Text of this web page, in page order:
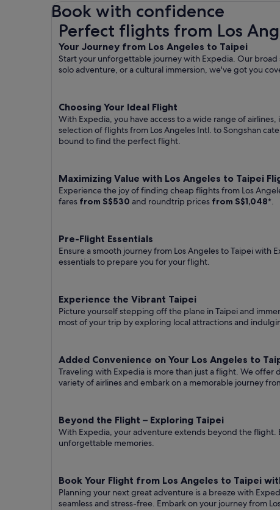
Book with confidence
Perfect flights from Los
Your Journey from Los Angeles to Taipei
Start your unforgettable journey with Expedia. Our
solo adventure, or a cultural immersion, we've got you
Choosing Your Ideal Flight
With Expedia, you have access to a wide range of airlines,
selection of flights from Los Angeles Intl. to Songshan
bound to find the perfect flight.
Maximizing Value with Los Angeles to Taipei
Experience the joy of finding cheap flights from Los
fares from S$530 and roundtrip prices from S$1,048*.
Pre-Flight Essentials
Ensure a smooth journey from Los Angeles to Taipei
essentials to prepare you for your flight.
Experience the Vibrant Taipei
Picture yourself stepping off the plane in Taipei and
most of your trip by exploring local attractions and
Added Convenience on Your Los Angeles to
Traveling with Expedia is more than just a flight. We
variety of airlines and embark on a memorable journey
Beyond the Flight – Exploring Taipei
With Expedia, your adventure extends beyond the flight.
unforgettable memories.
Book Your Flight from Los Angeles to Taipei
Planning your next great adventure is a breeze with
seamless and stress-free. Embark on your journey from
Perfect flights from Los Angeles to Taipei